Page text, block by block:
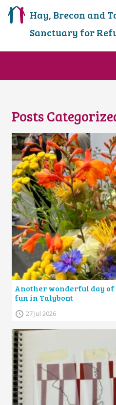
Hay, Brecon and
Sanctuary for
Posts
Another wonderful day
fun in Talybont
27 Jul 2026